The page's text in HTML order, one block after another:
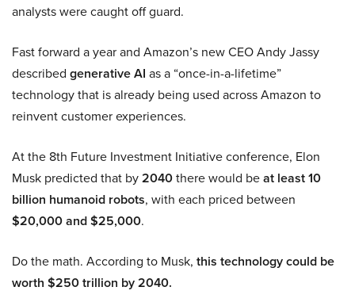
analysts were caught off guard.
Fast forward a year and Amazon’s new CEO Andy Jassy
described generative AI as a “once-in-a-lifetime”
technology that is already being used across Amazon to
reinvent customer experiences.
At the 8th Future Investment Initiative conference, Elon
Musk predicted that by2040there would beat least 10
billion humanoid robots, with each priced between
$20,000 and $25,000.
Do the math. According to Musk, this technology could be
worth $250 trillion by 2040.